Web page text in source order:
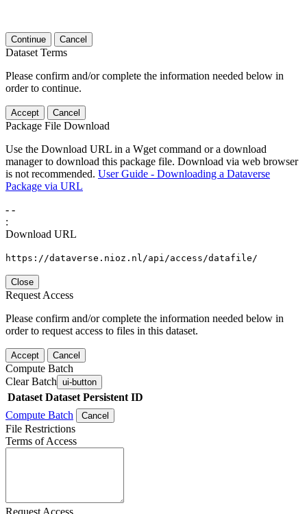
Continue Cancel
Dataset Terms
Please confirm and/or complete the information needed below in
order to continue.
Accept Cancel
Package File Download
Use the Download URL in a Wget command or a download
manager to download this package file. Download via web browser
is not recommended. User Guide - Downloading a Dataverse
Package via URL
- -
:
Download URL
https://dataverse.nioz.nl/api/access/datafile/
Close
Request Access
Please confirm and/or complete the information needed below in
order to request access to files in this dataset.
Accept Cancel
Compute Batch
Clear Batch ui-button
Dataset Dataset Persistent ID
Compute Batch
Cancel
File Restrictions
Terms of Access
Request Access